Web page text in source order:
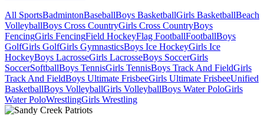
All SportsBadmintonBaseballBoys BasketballGirls BasketballBeach
VolleyballBoys Cross CountryGirls Cross CountryBoys
FencingGirls FencingField HockeyFlag FootballFootballBoys
GolfGirls GolfGirls GymnasticsBoys Ice HockeyGirls Ice
HockeyBoys LacrosseGirls LacrosseBoys SoccerGirls
SoccerSoftballBoys TennisGirls TennisBoys Track And FieldGirls
Track And FieldBoys Ultimate FrisbeeGirls Ultimate FrisbeeUnified
BasketballBoys VolleyballGirls VolleyballBoys Water PoloGirls
Water PoloWrestlingGirls Wrestling